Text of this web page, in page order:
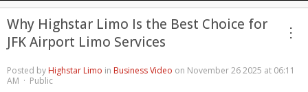
Why Highstar Limo Is the Best Choice for
JFK Airport Limo Services
more_vert
Posted by Highstar Limo in Business Video on November 26 2025 at 06:11
AM · Public